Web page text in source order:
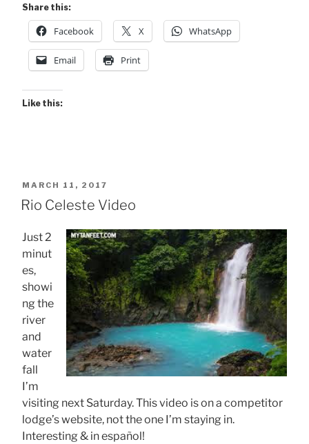
Share this:
Facebook X WhatsApp
Email Print
Like this:
POSTED
ON
MARCH 11, 2017
Rio Celeste Video
Just 2
minut
es,
showi
ng the
river
and
water
fall
I’m
visiting next Saturday. This video is on a competitor
lodge’s website, not the one I’m staying in.
Interesting & in español!